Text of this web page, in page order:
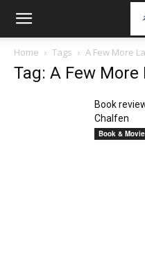
Home Tags A Few More
Tag: A Few More
Book
Chalfen
Book &